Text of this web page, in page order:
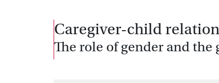
Caregiver-child
The role of gender and the